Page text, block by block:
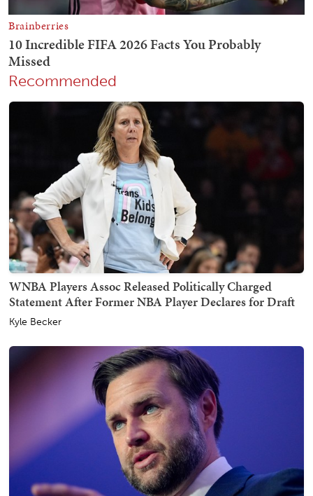
Recommended
WNBA Players Assoc Released Politically Charged
Statement After Former NBA Player Declares for Draft
Kyle Becker